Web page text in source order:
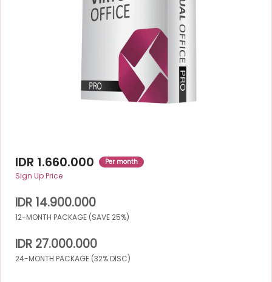
IDR 1.660.000 Per month
Sign Up Price
IDR 14.900.000
12-MONTH PACKAGE (SAVE 25%)
IDR 27.000.000
24-MONTH PACKAGE (32% DISC)